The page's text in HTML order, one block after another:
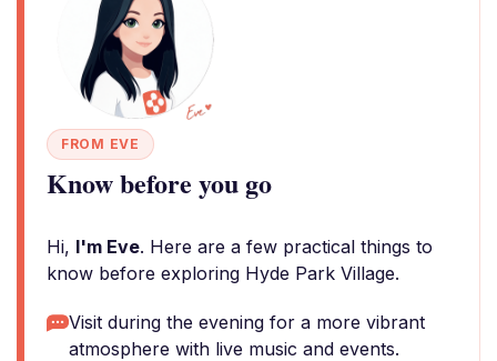
FROM EVE
Know before you go
Hi, I'm Eve. Here are a few practical things to
know before exploring Hyde Park Village.
Visit during the evening for a more vibrant
atmosphere with live music and events.